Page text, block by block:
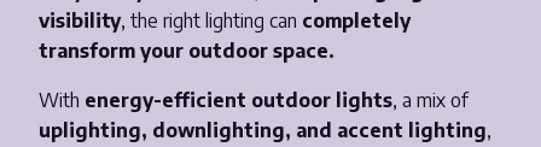
visibility, the right lighting can completely
transform your outdoor space.
With energy-efficient outdoor lights, a mix of
uplighting, downlighting, and accent lighting,